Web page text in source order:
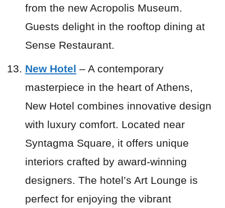
from the new Acropolis Museum.
Guests delight in the rooftop dining at
Sense Restaurant.
New Hotel – A contemporary
masterpiece in the heart of Athens,
New Hotel combines innovative design
with luxury comfort. Located near
Syntagma Square, it offers unique
interiors crafted by award-winning
designers. The hotel’s Art Lounge is
perfect for enjoying the vibrant